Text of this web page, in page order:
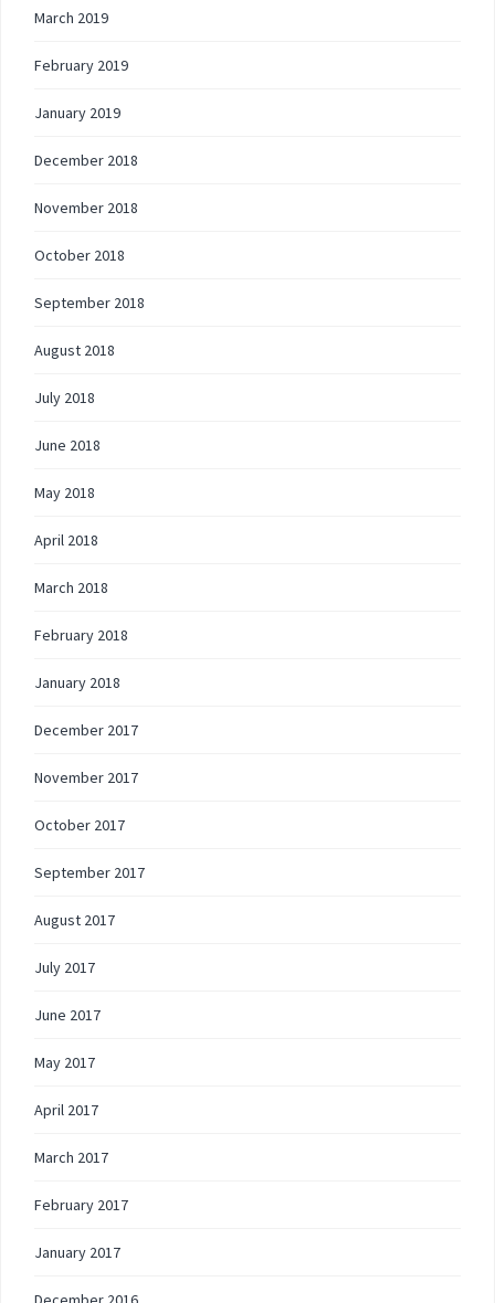
March 2019
February 2019
January 2019
December 2018
November 2018
October 2018
September 2018
August 2018
July 2018
June 2018
May 2018
April 2018
March 2018
February 2018
January 2018
December 2017
November 2017
October 2017
September 2017
August 2017
July 2017
June 2017
May 2017
April 2017
March 2017
February 2017
January 2017